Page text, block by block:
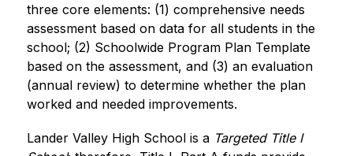
three core elements: (1) comprehensive needs
assessment based on data for all students in the
school; (2) Schoolwide Program Plan Template
based on the assessment, and (3) an evaluation
(annual review) to determine whether the plan
worked and needed improvements.
Lander Valley High School is a Targeted Title I